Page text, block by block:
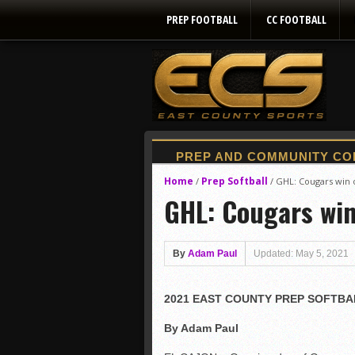
PREP FOOTBALL CC FOOTBALL
Home / Prep Softball / GHL: Cougars
GHL: Cougars
By Adam Paul Updated: May 5, 2021
2021 EAST COUNTY PREP
By Adam Paul